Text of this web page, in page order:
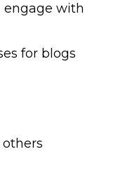
with
for blogs